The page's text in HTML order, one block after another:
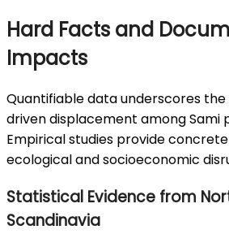
Hard Facts and
Impacts
Quantifiable data underscores
driven displacement among Sami
Empirical studies provide
ecological and socioeconomic
Statistical Evidence from
Scandinavia